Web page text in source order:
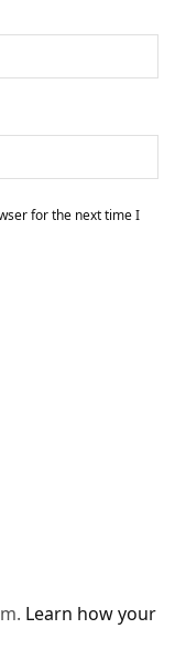
for the next time I
Learn how your